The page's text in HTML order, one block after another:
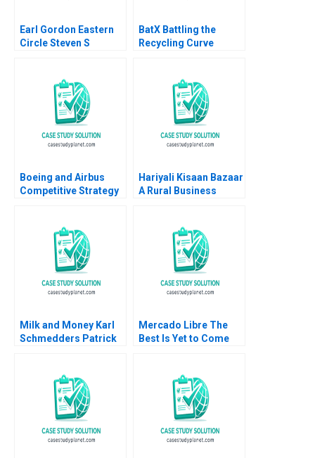
Earl Gordon Eastern
Circle Steven S
BatX Battling the
Recycling Curve
Yadav Deepak Pandit
Boeing and Airbus
Competitive Strategy
Market Nabil AlNajjar
Ichiro Aoyagi Guy
Goldstein Ted Korupp
Bin Liu Suchet Singh
2006
Hariyali Kisaan Bazaar
A Rural Business
Milk and Money Karl
Schmedders Patrick
Mercado Libre The
Best Is Yet to Come